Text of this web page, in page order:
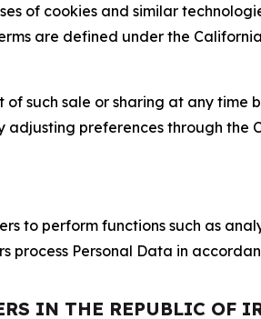
of cookies and similar
are defined under the
such sale or sharing at any time
preferences through the
to perform functions such as
process Personal Data in
IN THE REPUBLIC OF